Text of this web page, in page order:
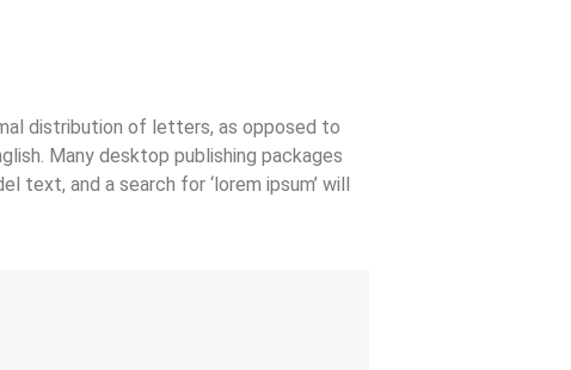
distribution of letters, as opposed to
Many desktop publishing packages
and a search for ‘lorem ipsum’ will